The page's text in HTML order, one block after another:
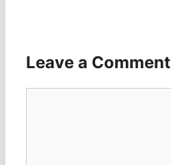
Leave a Comment